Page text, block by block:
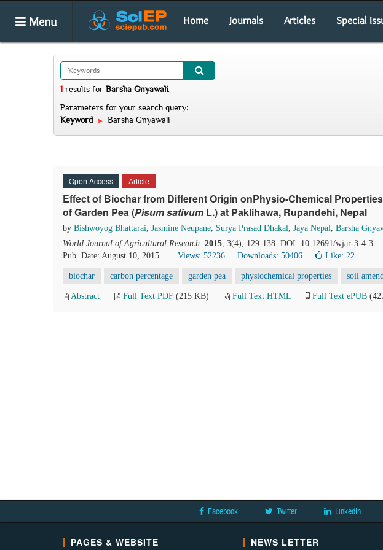
Menu Home Journals Articles Special
1 results for Barsha Gnyawali.
Parameters for your search query:
Keyword
Barsha Gnyawali
Open Access Article
Effect of Biochar from Different Origin onPhysio-Chemical
of Garden Pea (Pisum sativum L.) at Paklihawa, Rupandehi, Nepal
by Bishwoyog Bhattarai, Jasmine Neupane, Surya Prasad Dhakal, Jaya Nepal, Barsha
World Journal of Agricultural Research. 2015, 3(4), 129-138. DOI: 10.12691/wjar-3-4-3
Pub. Date: August 10, 2015
Views: 52236 Downloads: 50406 Like: 22
biochar carbon percentage garden pea physiochemical properties soil
Abstract Full Text PDF (215 KB) Full Text HTML Full Text ePUB
Facebook Twitter LinkedIn
PAGES & WEBSITE NEWS LETTER